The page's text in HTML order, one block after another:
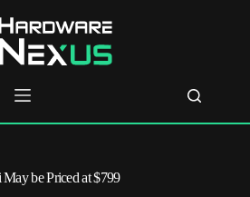
be Priced at $799